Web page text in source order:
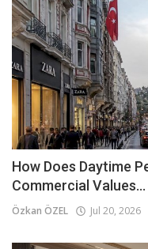
How Does Daytime
Commercial Values...
Özkan ÖZEL Jul 20, 2026